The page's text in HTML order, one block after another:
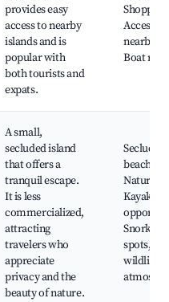
provides easy
access to nearby
islands and is
popular with
both tourists and
expats.
Shopping
Access to
nearby
Boat
A small,
secluded island
that offers a
tranquil escape.
It is less
commercialized,
attracting
travelers who
appreciate
privacy and the
beauty of nature.
Secluded
beaches,
Nature
Kayaking
spots,
wildlife,